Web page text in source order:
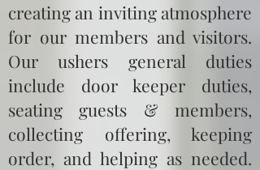
creating an inviting atmosphere
for our members and visitors.
Our ushers general duties
include door keeper duties,
seating guests & members,
collecting offering, keeping
order, and helping as needed.